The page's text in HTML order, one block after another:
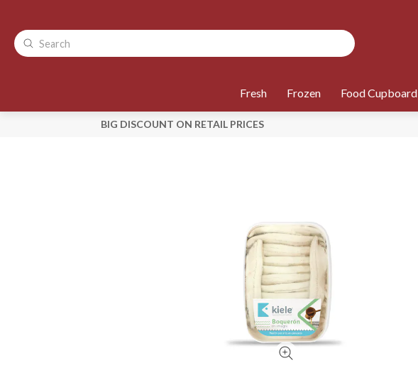
Fresh Frozen Food Cupboard
BIG DISCOUNT ON RETAIL PRICES